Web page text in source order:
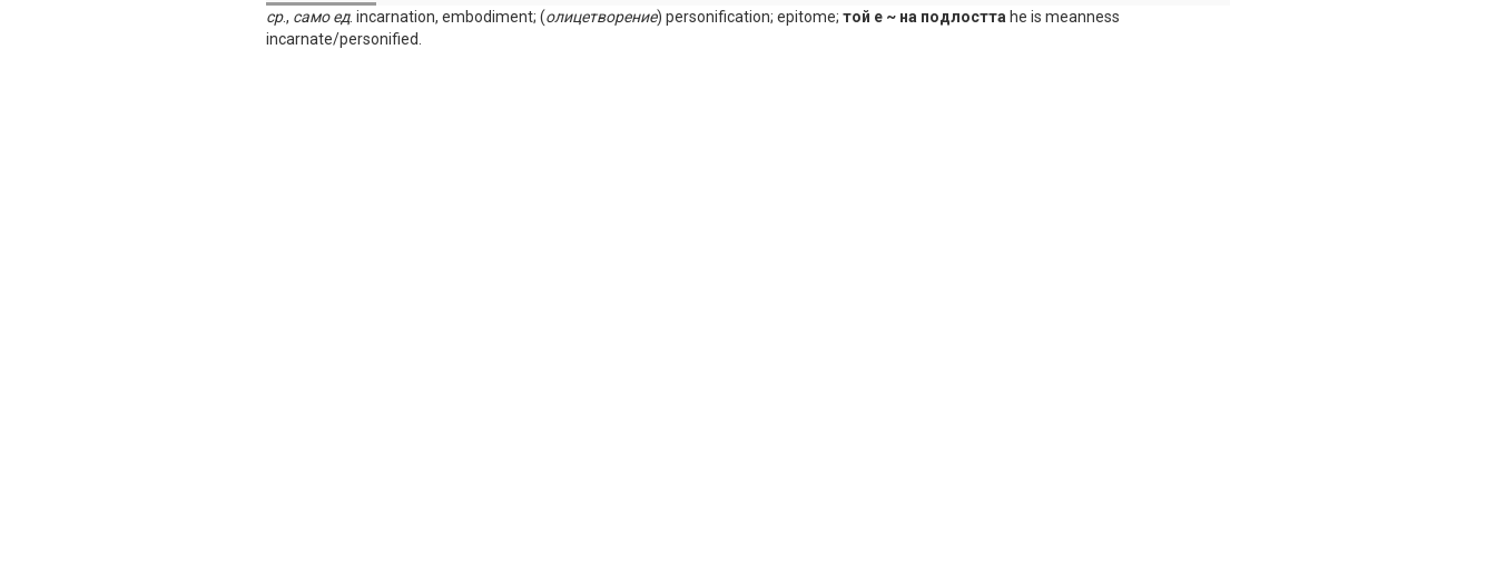
ср., само ед. incarnation, embodiment; (олицетворение) personification; epitome; той е ~ на подлостта he is meanness
incarnate/personified.